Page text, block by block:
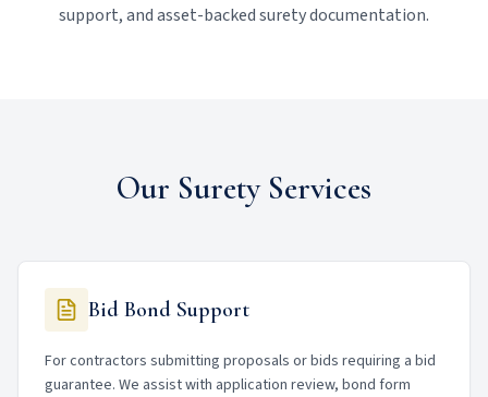
support, and asset-backed surety documentation.
Our Surety Services
Bid Bond Support
For contractors submitting proposals or bids requiring a bid
guarantee. We assist with application review, bond form